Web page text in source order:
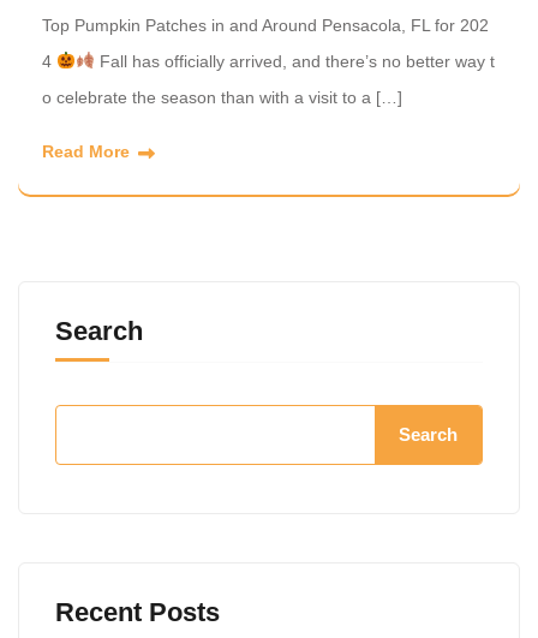
Top Pumpkin Patches in and Around Pensacola, FL for 202
4
Fall has officially arrived, and there’s no better way t
o celebrate the season than with a visit to a […]
Read More
Search
Search
Recent Posts